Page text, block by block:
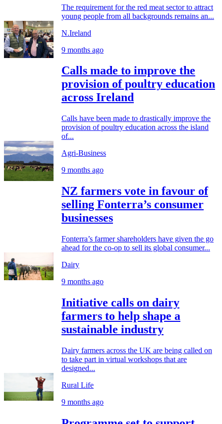
The requirement for the red meat sector to attract
young people from all backgrounds remains an...
N.Ireland
9 months ago
Calls made to improve the
provision of poultry education
across Ireland
Calls have been made to drastically improve the
provision of poultry education across the island
of...
Agri-Business
9 months ago
NZ farmers vote in favour of
selling Fonterra’s consumer
businesses
Fonterra’s farmer shareholders have given the go
ahead for the co-op to sell its global consumer...
Dairy
9 months ago
Initiative calls on dairy
farmers to help shape a
sustainable industry
Dairy farmers across the UK are being called on
to take part in virtual workshops that are
designed...
Rural Life
9 months ago